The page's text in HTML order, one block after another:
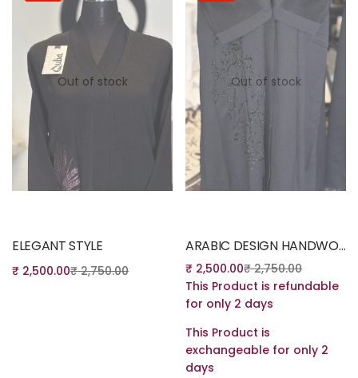
Out of stock
ELEGANT STYLE
₹ 2,500.00₹2,750.00
Out of stock
ARABIC DESIGN HANDWORK
₹ 2,500.00₹2,750.00
This Product is refundable
for only 2 days
This Product is
exchangeable for only 2
days